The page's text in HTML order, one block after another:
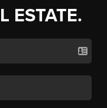
ESTATE.